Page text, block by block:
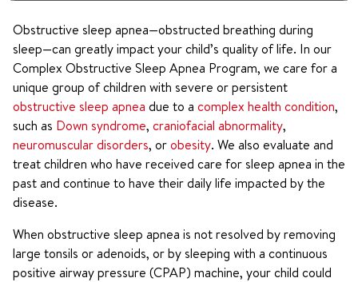
Obstructive sleep apnea—obstructed breathing during
sleep—can greatly impact your child’s quality of life. In our
Complex Obstructive Sleep Apnea Program, we care for a
unique group of children with severe or persistent
obstructive sleep apnea due to a complex health condition,
such as Down syndrome, craniofacial abnormality,
neuromuscular disorders, orobesity. We also evaluate and
treat children who have received care for sleep apnea in the
past and continue to have their daily life impacted by the
disease.
When obstructive sleep apnea is not resolved by removing
large tonsils or adenoids, or by sleeping with a continuous
positive airway pressure (CPAP) machine, your child could